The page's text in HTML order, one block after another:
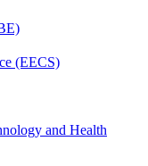
(EECS)
and Health